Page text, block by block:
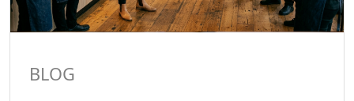
BLOG